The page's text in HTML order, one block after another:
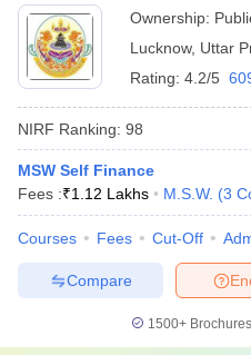
Ownership:
Lucknow, Uttar
Rating: 4.2/5
NIRF Ranking: 98
MSW Self Finance
Fees :₹1.12 Lakhs M.S.W. (3
Courses Fees Cut-Off
Compare
1500+